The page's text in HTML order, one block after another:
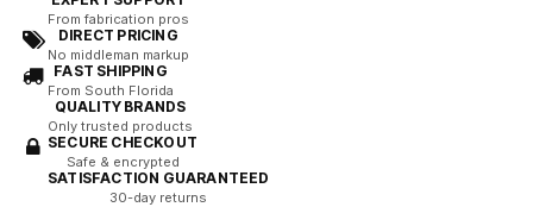
From fabrication pros
DIRECT PRICING
No middleman markup
FAST SHIPPING
From South Florida
QUALITY BRANDS
Only trusted products
SECURE CHECKOUT
Safe & encrypted
SATISFACTION GUARANTEED
30-day returns